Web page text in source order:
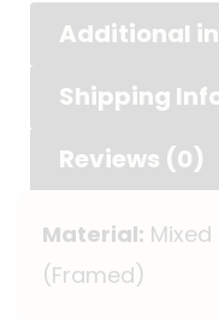
Additional
Shipping
Reviews (0)
Material:
(Framed)